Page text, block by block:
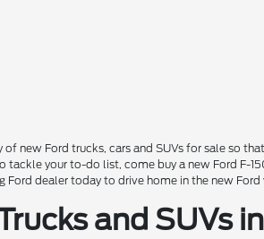
new Ford trucks, cars and SUVs for sale so
your to-do list, come buy a new Ford F-
dealer today to drive home in the new Ford
and SUVs